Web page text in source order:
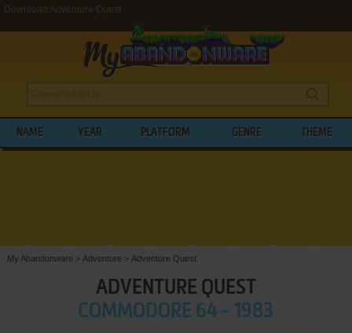
Download Adventure Quest
NAME YEAR PLATFORM GENRE THEME
My Abandonware > Adventure > Adventure Quest
ADVENTURE QUEST
COMMODORE 64 - 1983